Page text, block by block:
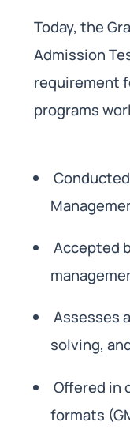
Today, the
Admission
requirement
programs
Accepted
Assesses
solving,
Offered in
formats